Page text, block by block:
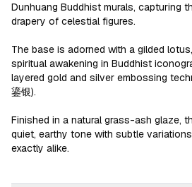
Dunhuang Buddhist murals, capturing
drapery of celestial figures.
The base is adorned with a gilded
spiritual awakening in Buddhist
layered gold and silver embossing
鎏银).
Finished in a natural grass-ash glaze,
quiet, earthy tone with subtle
exactly alike.